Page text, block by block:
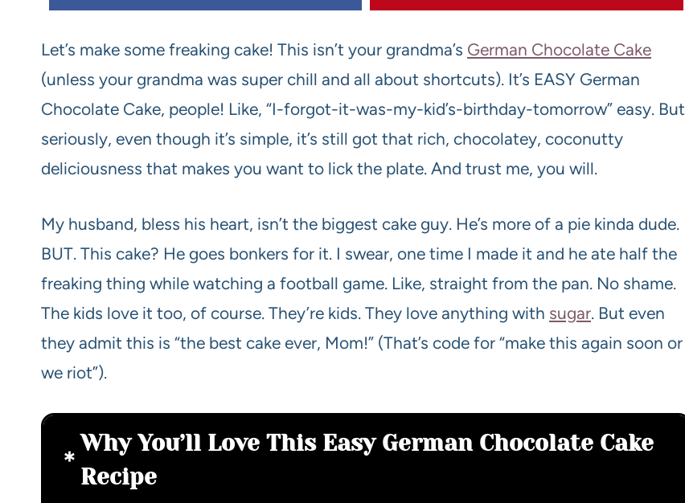
Let’s make some freaking cake! This isn’t your grandma’s German Chocolate Cake
(unless your grandma was super chill and all about shortcuts). It’s EASY German
Chocolate Cake, people! Like, “I-forgot-it-was-my-kid’s-birthday-tomorrow” easy. But
seriously, even though it’s simple, it’s still got that rich, chocolatey, coconutty
deliciousness that makes you want to lick the plate. And trust me, you will.
My husband, bless his heart, isn’t the biggest cake guy. He’s more of a pie kinda dude.
BUT. This cake? He goes bonkers for it. I swear, one time I made it and he ate half the
freaking thing while watching a football game. Like, straight from the pan. No shame.
The kids love it too, of course. They’re kids. They love anything with sugar. But even
they admit this is “the best cake ever, Mom!” (That’s code for “make this again soon or
we riot”).
Why You’ll Love This Easy German Chocolate Cake
Recipe